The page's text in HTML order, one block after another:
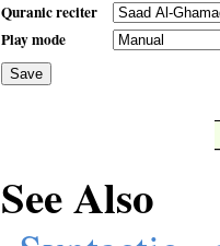
Quranic reciter
Play mode
Save
See Also